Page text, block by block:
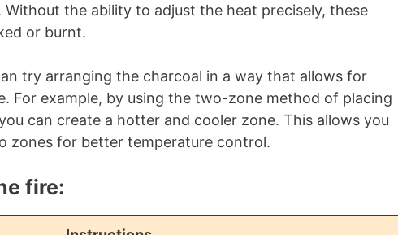
Without the ability to adjust the heat precisely, these
or burnt.
try arranging the charcoal in a way that allows for
For example, by using the two-zone method of placing
can create a hotter and cooler zone. This allows you
zones for better temperature control.
fire: